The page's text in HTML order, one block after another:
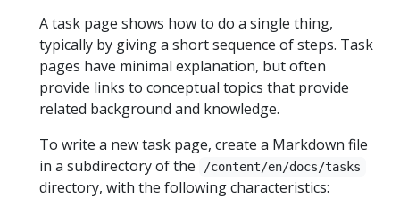
A task page shows how to do a single thing,
typically by giving a short sequence of steps. Task
pages have minimal explanation, but often
provide links to conceptual topics that provide
related background and knowledge.
To write a new task page, create a Markdown file
in a subdirectory of the
/content/en/docs/tasks
directory, with the following characteristics: